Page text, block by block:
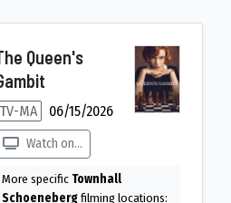
Queen's
TV-MA 06/15/2026
Watch on...
More specific Townhall
Schoenebergfilming locations: